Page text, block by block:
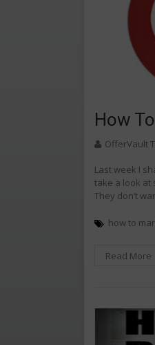
How
OfferVault
Last week I
take a look at
They don’t
how to
Read More